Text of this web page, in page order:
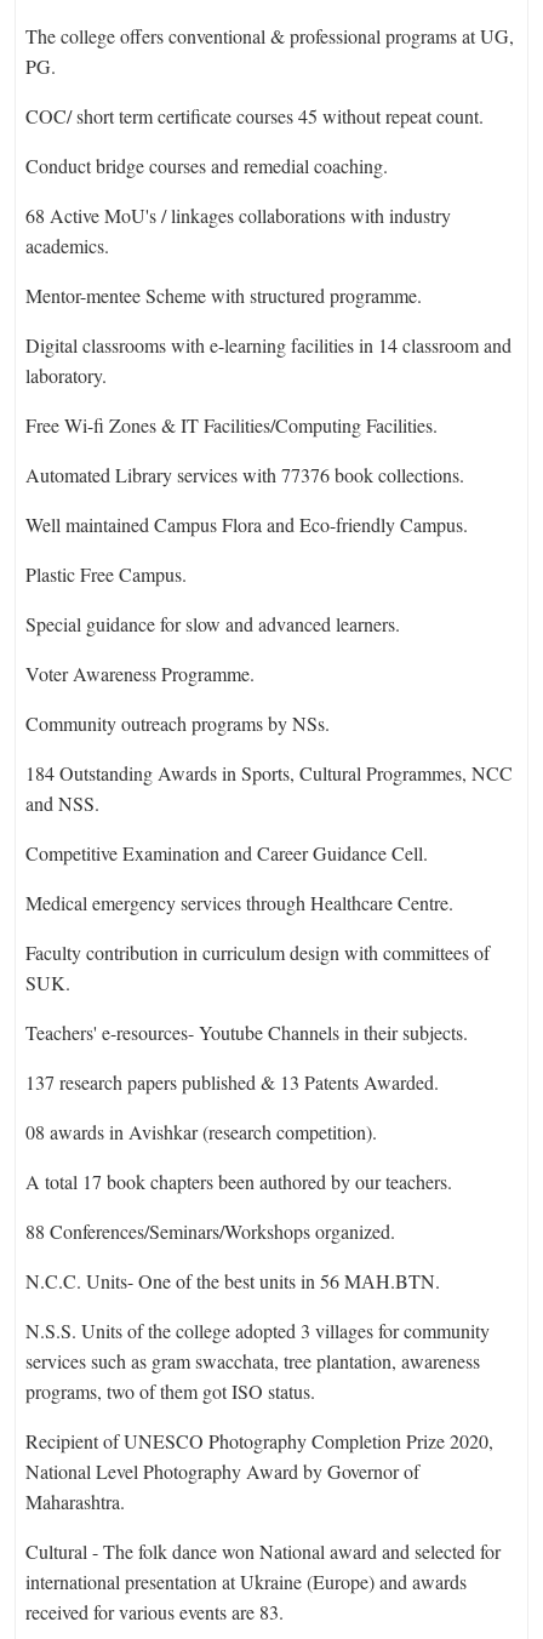
The college offers conventional & professional programs at UG,
PG.
COC/ short term certificate courses 45 without repeat count.
Conduct bridge courses and remedial coaching.
68 Active MoU's / linkages collaborations with industry
academics.
Mentor-mentee Scheme with structured programme.
Digital classrooms with e-learning facilities in 14 classroom and
laboratory.
Free Wi-fi Zones & IT Facilities/Computing Facilities.
Automated Library services with 77376 book collections.
Well maintained Campus Flora and Eco-friendly Campus.
Plastic Free Campus.
Special guidance for slow and advanced learners.
Voter Awareness Programme.
Community outreach programs by NSs.
184 Outstanding Awards in Sports, Cultural Programmes, NCC
and NSS.
Competitive Examination and Career Guidance Cell.
Medical emergency services through Healthcare Centre.
Faculty contribution in curriculum design with committees of
SUK.
Teachers' e-resources- Youtube Channels in their subjects.
137 research papers published & 13 Patents Awarded.
08 awards in Avishkar (research competition).
A total 17 book chapters been authored by our teachers.
88 Conferences/Seminars/Workshops organized.
N.C.C. Units- One of the best units in 56 MАH.BTN.
N.S.S. Units of the college adopted 3 villages for community
services such as gram swacchata, tree plantation, awareness
programs, two of them got ISO status.
Recipient of UNESCO Photography Completion Prize 2020,
National Level Photography Award by Governor of
Maharashtra.
Cultural - The folk dance won National award and selected for
international presentation at Ukraine (Europe) and awards
received for various events are 83.